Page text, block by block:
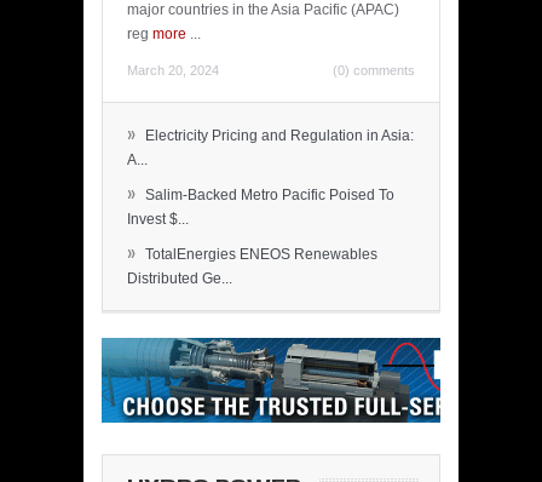
major countries in the Asia Pacific (APAC)
reg more ...
March 20, 2024 (0) comments
»
Electricity Pricing and Regulation in Asia:
A...
» Salim-Backed Metro Pacific Poised To
Invest $...
» TotalEnergies ENEOS Renewables
Distributed Ge...